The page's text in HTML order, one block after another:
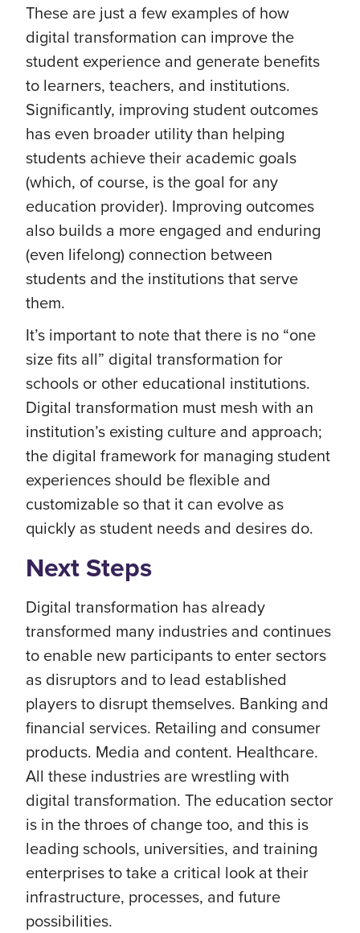
These are just a few examples of how
digital transformation can improve the
student experience and generate benefits
to learners, teachers, and institutions.
Significantly, improving student outcomes
has even broader utility than helping
students achieve their academic goals
(which, of course, is the goal for any
education provider). Improving outcomes
also builds a more engaged and enduring
(even lifelong) connection between
students and the institutions that serve
them.
It’s important to note that there is no “one
size fits all” digital transformation for
schools or other educational institutions.
Digital transformation must mesh with an
institution’s existing culture and approach;
the digital framework for managing student
experiences should be flexible and
customizable so that it can evolve as
quickly as student needs and desires do.
Next Steps
Digital transformation has already
transformed many industries and continues
to enable new participants to enter sectors
as disruptors and to lead established
players to disrupt themselves. Banking and
financial services. Retailing and consumer
products. Media and content. Healthcare.
All these industries are wrestling with
digital transformation. The education sector
is in the throes of change too, and this is
leading schools, universities, and training
enterprises to take a critical look at their
infrastructure, processes, and future
possibilities.